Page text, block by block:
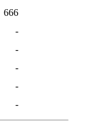
666
-
-
-
-
-